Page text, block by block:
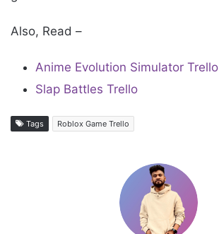
Also, Read –
Anime Evolution Simulator Trello
Slap Battles Trello
Tags Roblox Game Trello